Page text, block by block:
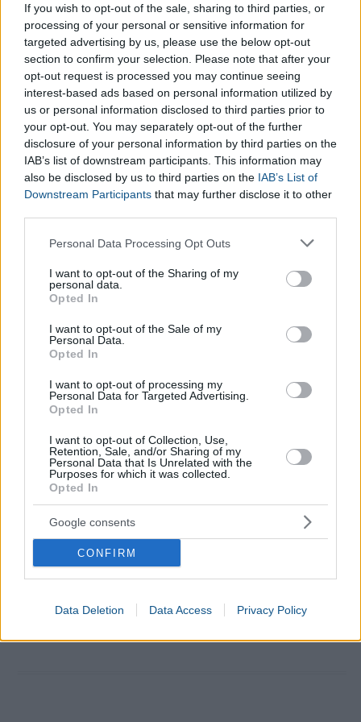
If you wish to opt-out of the sale, sharing to third parties, or
processing of your personal or sensitive information for
targeted advertising by us, please use the below opt-out
section to confirm your selection. Please note that after your
opt-out request is processed you may continue seeing
interest-based ads based on personal information utilized by
us or personal information disclosed to third parties prior to
your opt-out. You may separately opt-out of the further
disclosure of your personal information by third parties on the
IAB’s list of downstream participants. This information may
also be disclosed by us to third parties on the IAB’s List of
Downstream Participants that may further disclose it to other
Please note that this website/app uses one or more Google
not limited to your visit or usage behaviour. You may click to
grant or deny consent to Google and its third-party tags to
use your data for below specified purposes in below Google
consent section.
Personal Data Processing Opt Outs
I want to opt-out of the Sharing of my
personal data.
Opted In
I want to opt-out of the Sale of my
Personal Data.
Opted In
I want to opt-out of processing my
Personal Data for Targeted Advertising.
Opted In
I want to opt-out of Collection, Use,
Retention, Sale, and/or Sharing of my
Personal Data that Is Unrelated with the
Purposes for which it was collected.
Opted In
Google consents
CONFIRM
Data Deletion Data Access Privacy Policy
Calculatorgives you an estimate remaining budget for ads
based on your expenses.
If you want to have a general appraisal of your business, to
understand its true value, you can use ourBusiness Value
Calculator.